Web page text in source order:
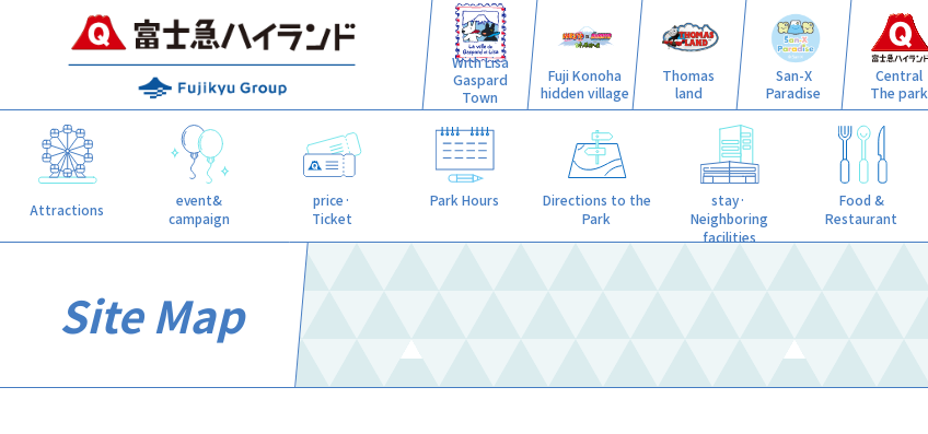
With Lisa
Gaspard
Town
Fuji Konoha
hidden village
Thomas
land
San-X
Paradise
Central
The park
Attractions
event&
campaign
price·
Ticket
Park Hours
Directions to the
Park
stay·
Neighboring
facilities
Food &
Restaurant
Site Map